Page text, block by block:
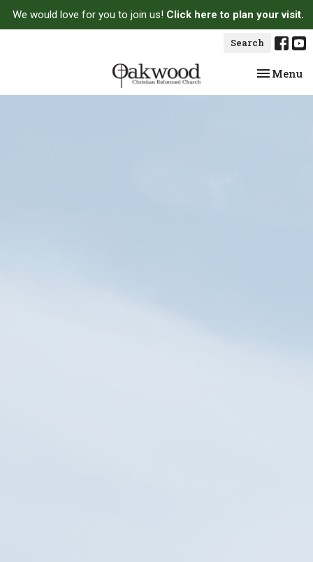
We would love for you to join us! Click here to plan your visit.
Search
Toggle
Menu